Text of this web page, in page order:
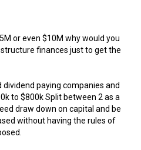
or even $10M why would you
finances just to get the
paying companies and
to $800k Split between 2 as a
draw down on capital and be
without having the rules of